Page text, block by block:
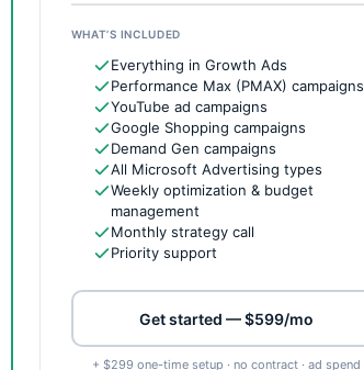
WHAT’S INCLUDED
Everything in Growth Ads
Performance Max (PMAX) campaigns
YouTube ad campaigns
Google Shopping campaigns
Demand Gen campaigns
All Microsoft Advertising types
Weekly optimization & budget
management
Monthly strategy call
Priority support
Get started — $599/mo
+ $299 one-time setup · no contract · ad spend